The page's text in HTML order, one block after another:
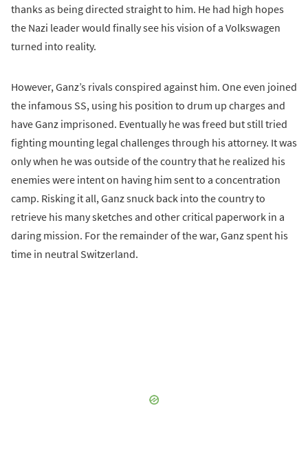
thanks as being directed straight to him. He had high hopes
the Nazi leader would finally see his vision of a Volkswagen
turned into reality.
However, Ganz’s rivals conspired against him. One even joined
the infamous SS, using his position to drum up charges and
have Ganz imprisoned. Eventually he was freed but still tried
fighting mounting legal challenges through his attorney. It was
only when he was outside of the country that he realized his
enemies were intent on having him sent to a concentration
camp. Risking it all, Ganz snuck back into the country to
retrieve his many sketches and other critical paperwork in a
daring mission. For the remainder of the war, Ganz spent his
time in neutral Switzerland.